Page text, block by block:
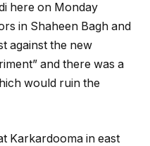
here on Monday
in Shaheen Bagh and
against the new
and there was a
would ruin the
Karkardooma in east